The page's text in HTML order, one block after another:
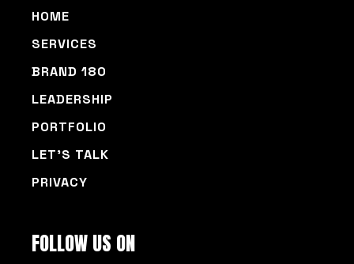
HOME
SERVICES
BRAND 180
LEADERSHIP
PORTFOLIO
LET’S TALK
PRIVACY
FOLLOW US ON